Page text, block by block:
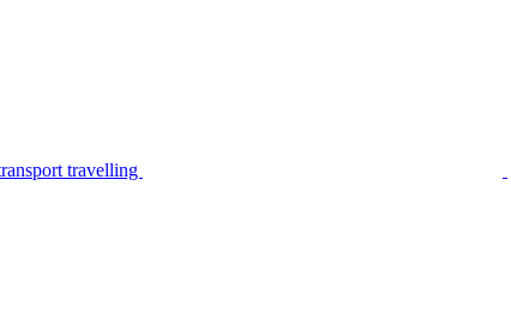
travelling